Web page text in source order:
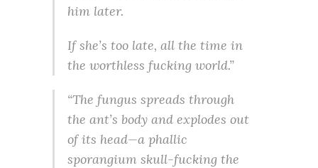
him later.
If she’s too late, all the time in
the worthless fucking world.”
“The fungus spreads through
the ant’s body and explodes out
of its head—a phallic
sporangium skull-fucking the